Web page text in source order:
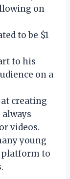
on
to be $1
to his
on a
creating
videos.
young
platform to